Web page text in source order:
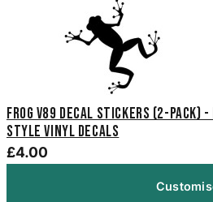
Frog V89 Decal Stickers (2-Pack)
Style Vinyl Decals
£4.00